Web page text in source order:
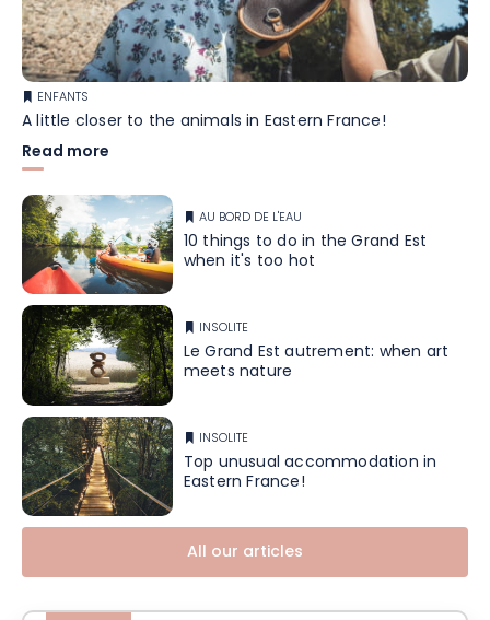
ENFANTS
A little closer to the animals in Eastern France!
Read more
AU BORD DE L'EAU
10 things to do in the Grand Est
when it's too hot
INSOLITE
Le Grand Est autrement: when art
meets nature
INSOLITE
Top unusual accommodation in
Eastern France!
All our articles